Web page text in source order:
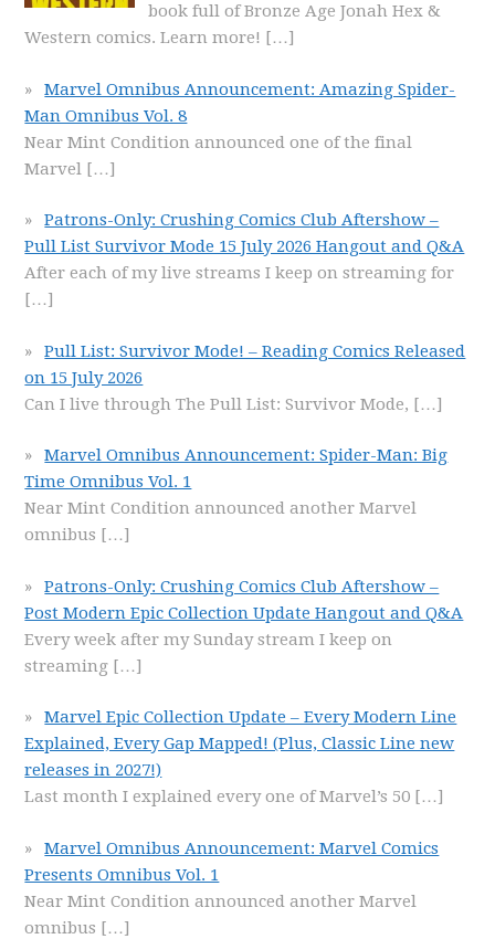
book full of Bronze Age Jonah Hex &
Western comics. Learn more! […]
Marvel Omnibus Announcement: Amazing Spider-
Man Omnibus Vol. 8
Near Mint Condition announced one of the final
Marvel […]
Patrons-Only: Crushing Comics Club Aftershow –
Pull List Survivor Mode 15 July 2026 Hangout and Q&A
After each of my live streams I keep on streaming for
[…]
Pull List: Survivor Mode! – Reading Comics Released
on 15 July 2026
Can I live through The Pull List: Survivor Mode, […]
Marvel Omnibus Announcement: Spider-Man: Big
Time Omnibus Vol. 1
Near Mint Condition announced another Marvel
omnibus […]
Patrons-Only: Crushing Comics Club Aftershow –
Post Modern Epic Collection Update Hangout and Q&A
Every week after my Sunday stream I keep on
streaming […]
Marvel Epic Collection Update – Every Modern Line
Explained, Every Gap Mapped! (Plus, Classic Line new
releases in 2027!)
Last month I explained every one of Marvel’s 50 […]
Marvel Omnibus Announcement: Marvel Comics
Presents Omnibus Vol. 1
Near Mint Condition announced another Marvel
omnibus […]